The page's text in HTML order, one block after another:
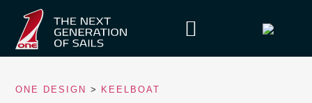
ONE DESIGN > KEELBOAT